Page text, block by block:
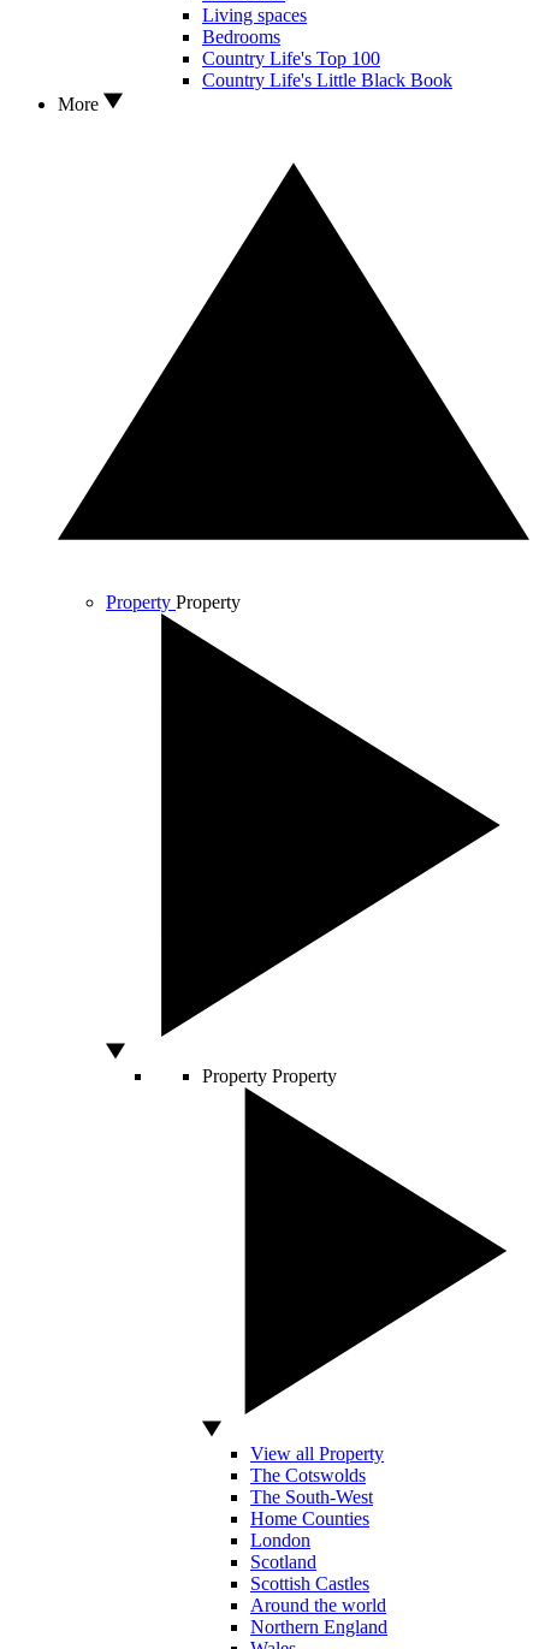
Living spaces
Bedrooms
Country Life's Top 100
Country Life's Little Black Book
More
Property Property
Property Property
View all Property
The Cotswolds
The South-West
Home Counties
London
Scotland
Scottish Castles
Around the world
Northern England